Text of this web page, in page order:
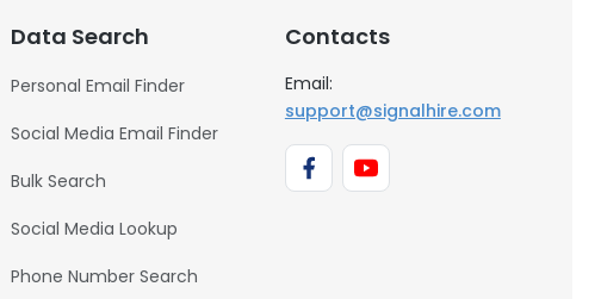
Data Search
Personal Email Finder
Social Media Email Finder
Bulk Search
Social Media Lookup
Phone Number Search
Contacts
Email:
support@signalhire.com